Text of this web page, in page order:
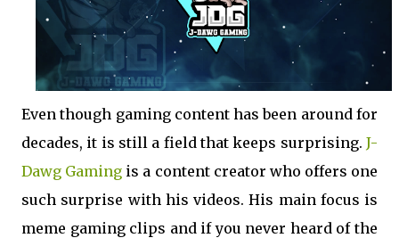
Even though gaming content has been around for
decades, it is still a field that keeps surprising. J-
Dawg Gaming is a content creator who offers one
such surprise with his videos. His main focus is
meme gaming clips and if you never heard of the